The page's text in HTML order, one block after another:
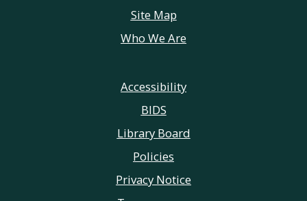
Site Map
Who We Are
Accessibility
BIDS
Library Board
Policies
Privacy Notice